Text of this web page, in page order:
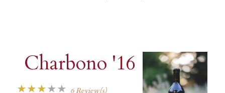
Charbono '16
6 Review(s)